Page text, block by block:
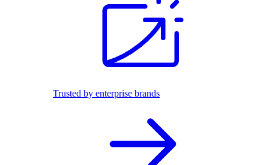
Trusted by enterprise brands